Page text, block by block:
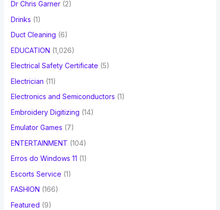
Dr Chris Garner(2)
Drinks (1)
Duct Cleaning (6)
EDUCATION (1,026)
Electrical Safety Certificate (5)
Electrician (11)
Electronics and Semiconductors (1)
Embroidery Digitizing (14)
Emulator Games (7)
ENTERTAINMENT (104)
Erros do Windows 11 (1)
Escorts Service (1)
FASHION (166)
Featured (9)